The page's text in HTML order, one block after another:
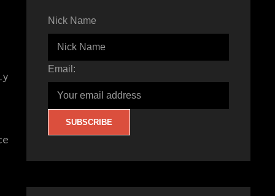
Nick Name
Email: